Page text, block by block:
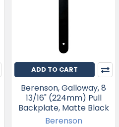
ADD TO CART
Berenson, Galloway, 8
13/16" (224mm) Pull
Backplate, Matte Black
Berenson